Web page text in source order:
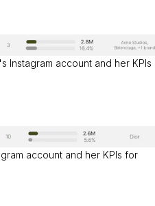
Instagram account and her KPIs
account and her KPIs for